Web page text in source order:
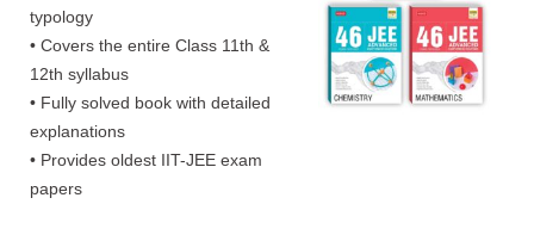
typology
• Covers the entire Class 11th &
12th syllabus
• Fully solved book with detailed
explanations
• Provides oldest IIT-JEE exam
papers